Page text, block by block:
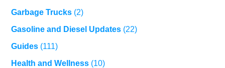
Garbage Trucks (2)
Gasoline and Diesel Updates (22)
Guides (111)
Health and Wellness (10)